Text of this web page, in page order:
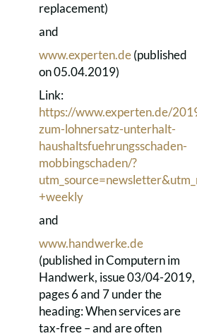
replacement)
and
www.experten.de(published
on 05.04.2019)
Link:
https://www.experten.de/
zum-lohnersatz-unterhalt-
haushaltsfuehrungsschaden-
mobbingschaden/?
+weekly
and
www.handwerke.de
(published in Computern im
Handwerk, issue 03/04-2019,
pages 6 and 7 under the
heading: When services are
tax-free – and are often